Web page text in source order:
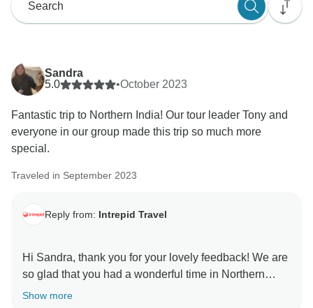
Sandra
5.0
•October 2023
Fantastic trip to Northern India! Our tour leader Tony and
everyone in our group made this trip so much more
special.
Traveled in September 2023
Reply from: Intrepid Travel
Hi Sandra, thank you for your lovely feedback! We are
so glad that you had a wonderful time in Northern
India and that your group and your leader Tony were
Show more